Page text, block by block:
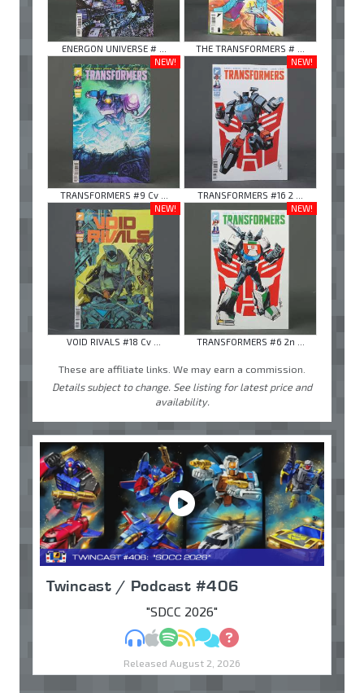
ENERGON UNIVERSE # ...
THE TRANSFORMERS # ...
NEW!
TRANSFORMERS #9 Cv ...
NEW!
TRANSFORMERS #16 2 ...
NEW!
VOID RIVALS #18 Cv ...
NEW!
TRANSFORMERS #6 2n ...
These are affiliate links. We may earn a commission.
Details subject to change. See listing for latest price and
availability.
Twincast / Podcast #406
"SDCC 2026"
MP3Apple Podcasts
Spotify
RSSDiscuss
Ask
Released August 2, 2026